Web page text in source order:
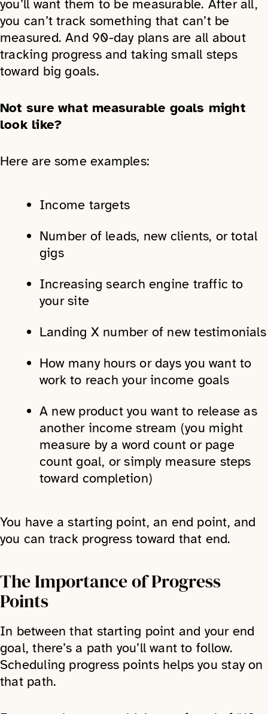
you’ll want them to be measurable. After all,
you can’t track something that can’t be
measured. And 90-day plans are all about
tracking progress and taking small steps
toward big goals.
Not sure what measurable goals might
look like?
Here are some examples:
Income targets
Number of leads, new clients, or total
gigs
Increasing search engine traffic to
your site
Landing X number of new testimonials
How many hours or days you want to
work to reach your income goals
A new product you want to release as
another income stream (you might
measure by a word count or page
count goal, or simply measure steps
toward completion)
You have a starting point, an end point, and
you can track progress toward that end.
The Importance of Progress
Points
In between that starting point and your end
goal, there’s a path you’ll want to follow.
Scheduling progress points helps you stay on
that path.